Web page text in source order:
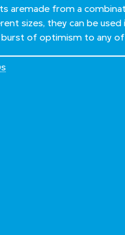
aremade from a
sizes, they can be
of optimism to any